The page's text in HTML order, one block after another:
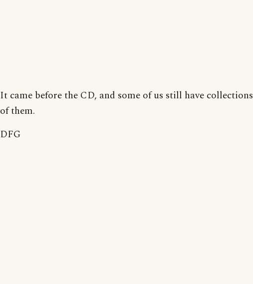
It came before the CD, and some of us still have collections
of them.
DFG